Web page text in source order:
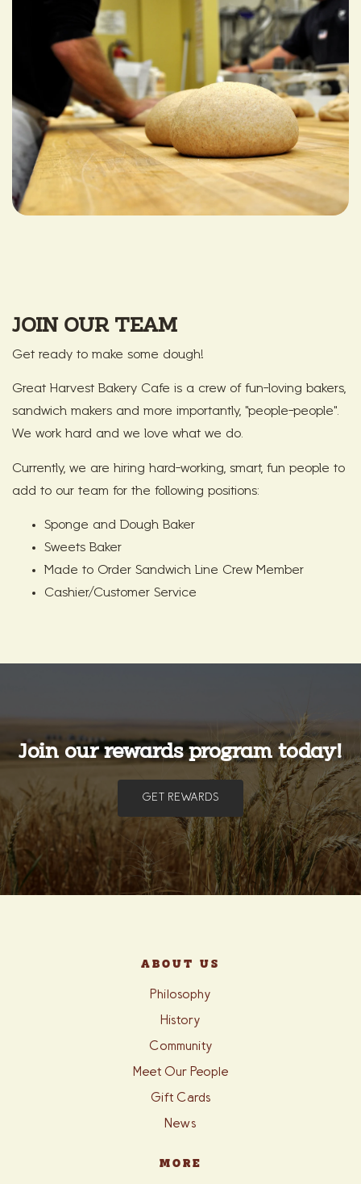
JOIN OUR TEAM
Get ready to make some dough!
Great Harvest Bakery Cafe is a crew of fun-loving bakers,
sandwich makers and more importantly, "people-people".
We work hard and we love what we do.
Currently, we are hiring hard-working, smart, fun people to
add to our team for the following positions:
Sponge and Dough Baker
Sweets Baker
Made to Order Sandwich Line Crew Member
Cashier/Customer Service
Join our rewards program today!
GET REWARDS
ABOUT US
Philosophy
History
Community
Meet Our People
Gift Cards
News
MORE